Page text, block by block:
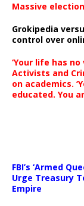
Massive
Grokipedia
control over
‘Your life has
Activists and
on academics.
educated. You
FBI’s ‘Armed
Urge Treasury
Empire